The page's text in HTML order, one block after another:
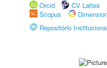
Orcid
CV Lattes
Scopus
Repositório